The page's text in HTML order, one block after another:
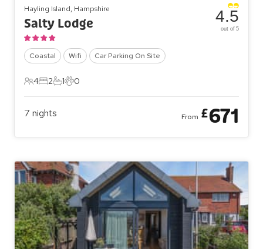
Hayling Island, Hampshire
Salty Lodge
Coastal Wifi Car Parking On Site
4 Guests
4
2 Bedrooms
2
1 Bathroom
1
0 Pets
0
4.5
out of 5
7 nights From £671